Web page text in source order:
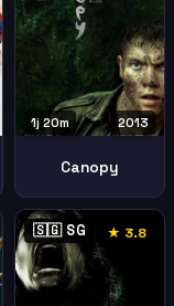
2013
1j 20m
Canopy
🇸🇬 SG ★ 3.8